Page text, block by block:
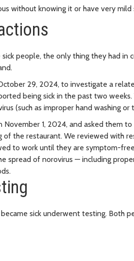
without knowing it or have very mild
people, the only thing they had in
29, 2024, to investigate a
being sick in the past two
(such as improper hand washing or
1, 2024, and asked them
of the restaurant. We reviewed with
to work until they are symptom-
spread of norovirus — including
sick underwent testing. Both